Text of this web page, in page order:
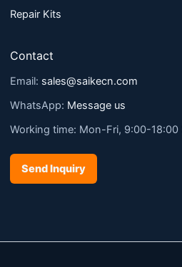
Repair Kits
Contact
Email: sales@saikecn.com
WhatsApp: Message us
Working time: Mon-Fri, 9:00-18:00
Send Inquiry